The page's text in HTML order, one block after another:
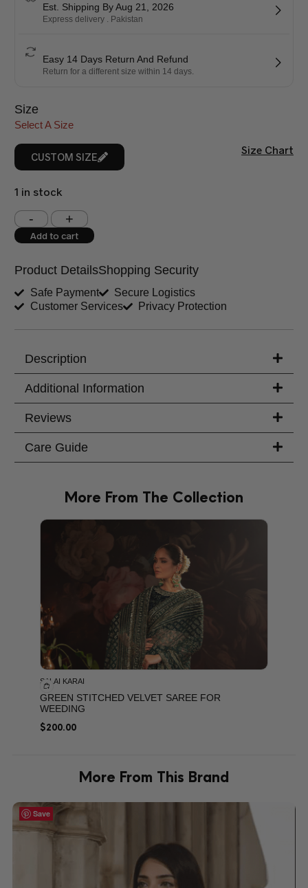
Est. Shipping By Aug 21, 2026
Express delivery . Pakistan
Easy 14 Days Return And Refund
Return for a different size within 14 days.
Size
Select A Size
CUSTOM SIZE
Size Chart
1 in stock
Shoulder (inches)
West (inches)
Sleeves (inches)
Trouser Length (inches)
Add to cart
Product DetailsShopping Security
Safe Payment
Secure Logistics
Customer Services
Privacy Protection
Description
Additional Information
Reviews
Care Guide
More From The Collection
SALAI KARAI
GREEN STITCHED VELVET SAREE FOR
WEEDING
$200.00
More From This Brand
Save
Save
Save
Save